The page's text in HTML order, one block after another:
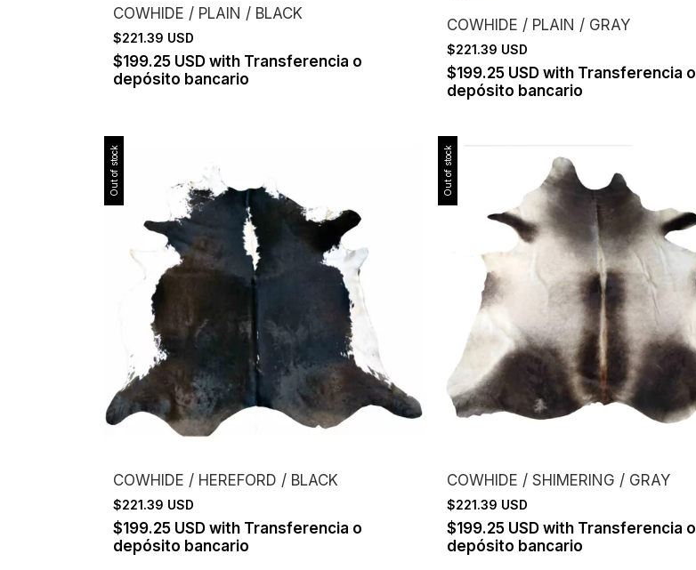
COWHIDE / PLAIN / BLACK
$221.39 USD
$199.25 USD with Transferencia o
depósito bancario
COWHIDE / PLAIN / GRAY
$221.39 USD
$199.25 USD with Transferencia o
depósito bancario
Out of stock
COWHIDE / HEREFORD / BLACK
$221.39 USD
$199.25 USD with Transferencia o
depósito bancario
Out of stock
COWHIDE / SHIMERING / GRAY
$221.39 USD
$199.25 USD with Transferencia o
depósito bancario